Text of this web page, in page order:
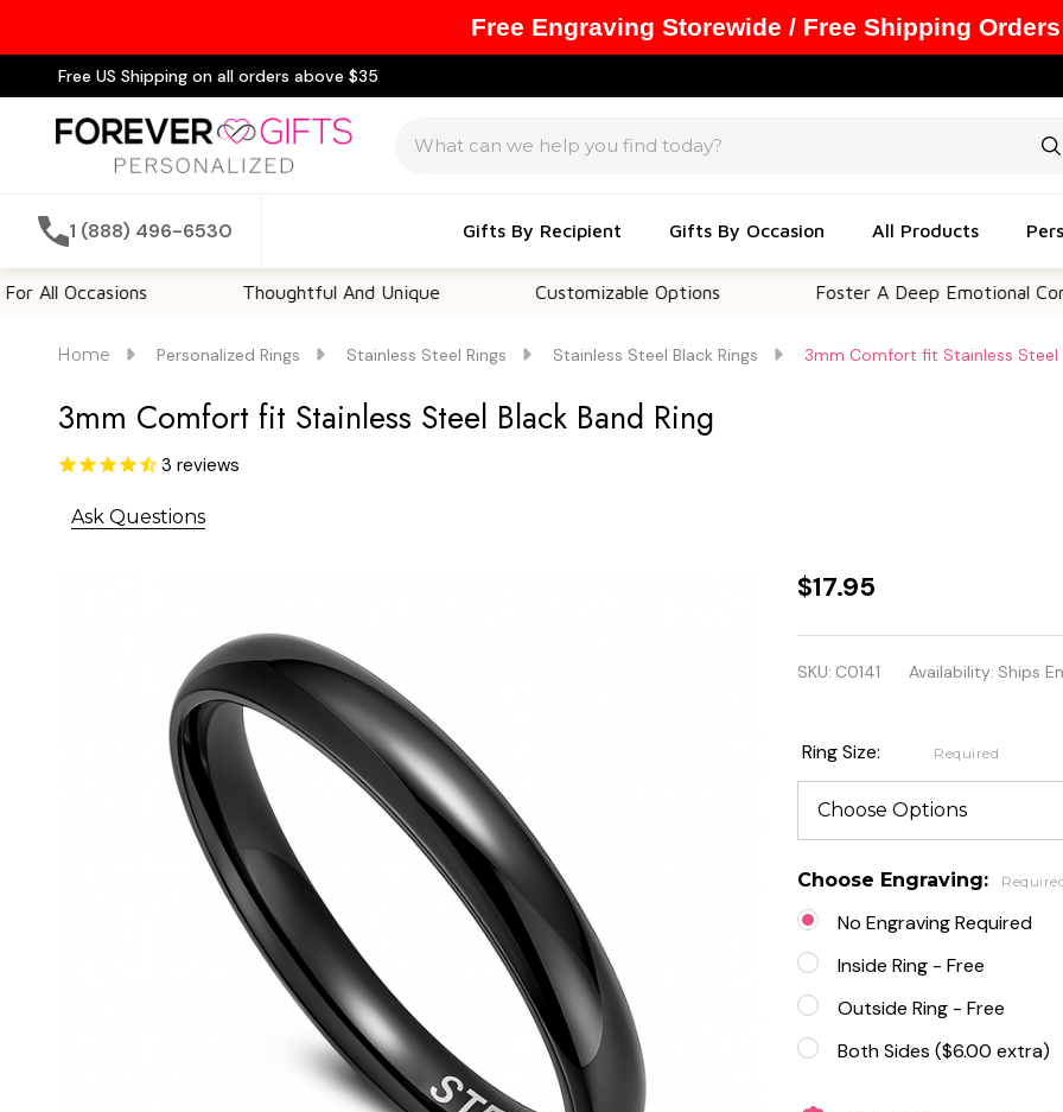
Free US Shipping on all orders above $35
1 (888) 496-6530 Gifts By Recipient Gifts By Occasion All Products
Thoughtful And Unique Customizable Options Foster A Deep Emotional Connection
Home Personalized Rings Stainless Steel Rings Stainless Steel Black Rings 3mm Comfort fit Stainless Steel
3mm Comfort fit Stainless Steel Black Band Ring
3 reviews
Ask Questions
3mm
Comfort
fit
Steel
Black
Band
Ring
$17.95
SKU: C0141 Availability: Ships
Ring Size: Required
Choose Engraving:
No Engraving Required
Inside Ring - Free
Outside Ring - Free
Both Sides ($6.00 extra)
Free Engraving Storewide / Free Shipping Orders